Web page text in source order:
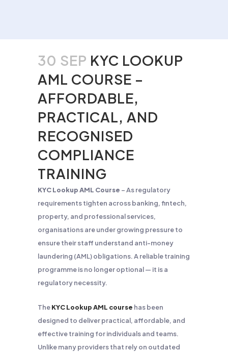
30 SEP KYC LOOKUP
AML COURSE –
AFFORDABLE,
PRACTICAL, AND
RECOGNISED
COMPLIANCE
TRAINING
KYC Lookup AML Course – As regulatory
requirements tighten across banking, fintech,
property, and professional services,
organisations are under growing pressure to
ensure their staff understand anti-money
laundering (AML) obligations. A reliable training
programme is no longer optional — it is a
regulatory necessity.
TheKYC Lookup AML course has been
designed to deliver practical, affordable, and
effective training for individuals and teams.
Unlike many providers that rely on outdated